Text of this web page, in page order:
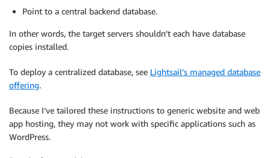
Point to a central backend database.
In other words, the target servers shouldn’t each have database
copies installed.
To deploy a centralized database, see Lightsail’s managed database
offering.
Because I’ve tailored these instructions to generic website and web
app hosting, they may not work with specific applications such as
WordPress.